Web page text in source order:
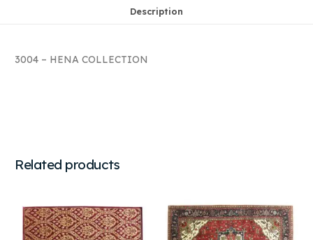
Description
3004 – HENA COLLECTION
Related products